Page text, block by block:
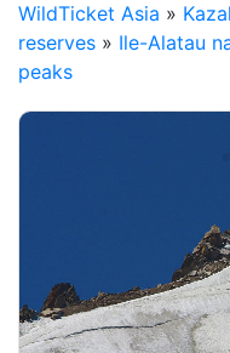
WildTicket Asia »
reserves » Ile-Alatau
peaks